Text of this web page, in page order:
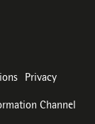
Privacy
Channel